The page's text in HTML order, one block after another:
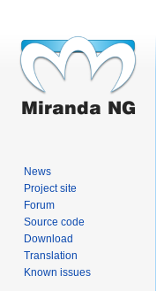
News
Project site
Forum
Source code
Download
Translation
Known issues